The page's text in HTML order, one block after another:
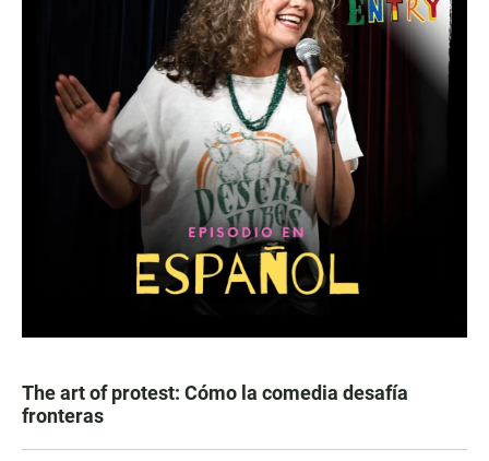
The art of protest: Cómo la comedia desafía
fronteras